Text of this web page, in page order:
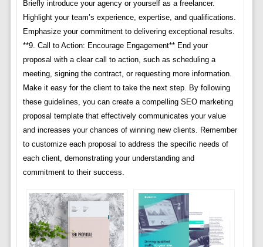
Briefly introduce your agency or yourself as a freelancer.
Highlight your team’s experience, expertise, and qualifications.
Emphasize your commitment to delivering exceptional results.
**9. Call to Action: Encourage Engagement** End your
proposal with a clear call to action, such as scheduling a
meeting, signing the contract, or requesting more information.
Make it easy for the client to take the next step. By following
these guidelines, you can create a compelling SEO marketing
proposal template that effectively communicates your value
and increases your chances of winning new clients. Remember
to customize each proposal to address the specific needs of
each client, demonstrating your understanding and
commitment to their success.